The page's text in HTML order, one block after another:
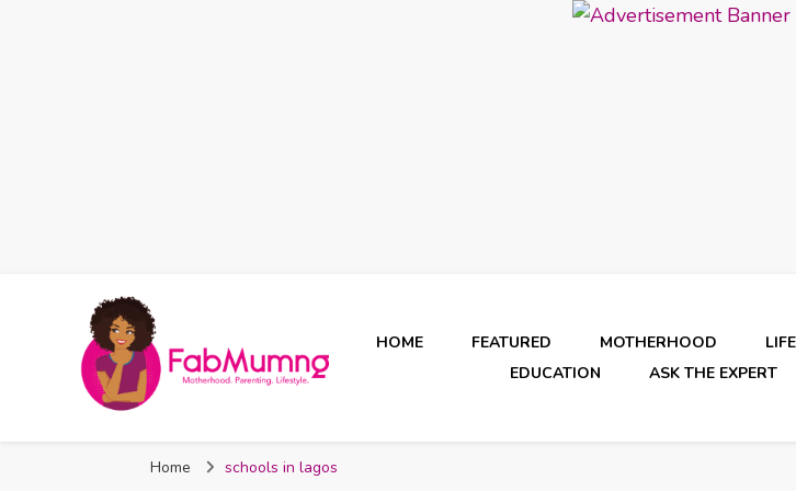
Fabmum Official
HOME FEATURED MOTHERHOOD
EDUCATION
ASK THE EXPERT
Home schools in lagos